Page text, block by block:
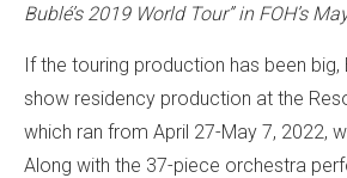
Bublé’s 2019 World Tour” in FOH’s
If the touring production has been big,
show residency production at the
which ran from April 27-May 7, 2022,
Along with the 37-piece orchestra